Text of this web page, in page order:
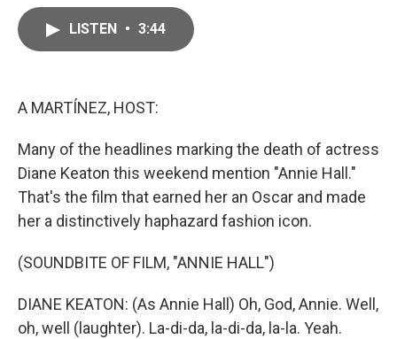
LISTEN • 3:44
A MARTÍNEZ, HOST:
Many of the headlines marking the death of actress
Diane Keaton this weekend mention "Annie Hall."
That's the film that earned her an Oscar and made
her a distinctively haphazard fashion icon.
(SOUNDBITE OF FILM, "ANNIE HALL")
DIANE KEATON: (As Annie Hall) Oh, God, Annie. Well,
oh, well (laughter). La-di-da, la-di-da, la-la. Yeah.